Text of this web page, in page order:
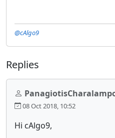
@cAlgo9
Replies
08 Oct 2018, 10:52
Hi cAlgo9,